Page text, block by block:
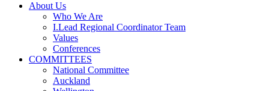
About Us
Who We Are
I.Lead Regional Coordinator Team
Values
Conferences
COMMITTEES
National Committee
Auckland